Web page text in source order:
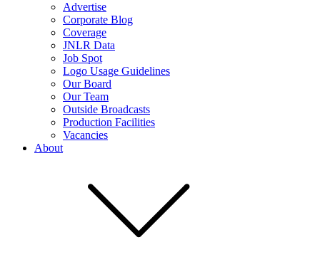
Advertise
Corporate Blog
Coverage
JNLR Data
Job Spot
Logo Usage Guidelines
Our Board
Our Team
Outside Broadcasts
Production Facilities
Vacancies
About